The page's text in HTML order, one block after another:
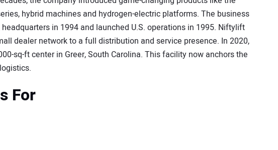
hybrid machines and hydrogen-electric platforms. The business
in 1994 and launched U.S. operations in 1995. Niftylift
dealer network to a full distribution and service presence. In 2020,
sq-ft center in Greer, South Carolina. This facility now anchors the
For